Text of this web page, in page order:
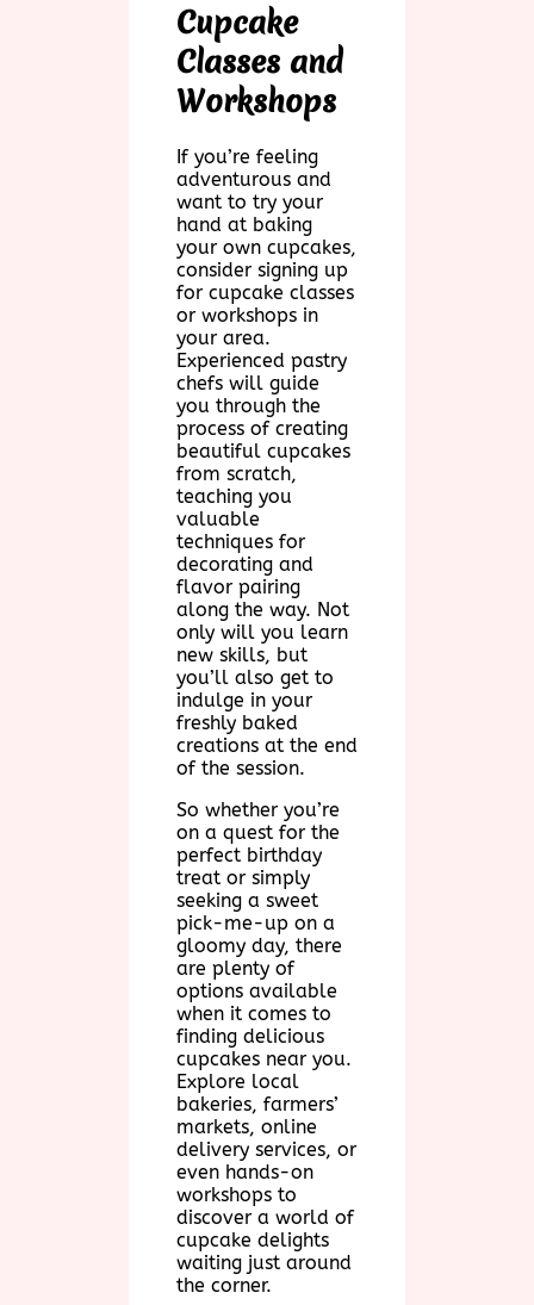
Cupcake
Classes and
Workshops
If you’re feeling
adventurous and
want to try your
hand at baking
your own cupcakes,
consider signing up
for cupcake classes
or workshops in
your area.
Experienced pastry
chefs will guide
you through the
process of creating
beautiful cupcakes
from scratch,
teaching you
valuable
techniques for
decorating and
flavor pairing
along the way. Not
only will you learn
new skills, but
you’ll also get to
indulge in your
freshly baked
creations at the end
of the session.
So whether you’re
on a quest for the
perfect birthday
treat or simply
seeking a sweet
pick-me-up on a
gloomy day, there
are plenty of
options available
when it comes to
finding delicious
cupcakes near you.
Explore local
bakeries, farmers’
markets, online
delivery services, or
even hands-on
workshops to
discover a world of
cupcake delights
waiting just around
the corner.